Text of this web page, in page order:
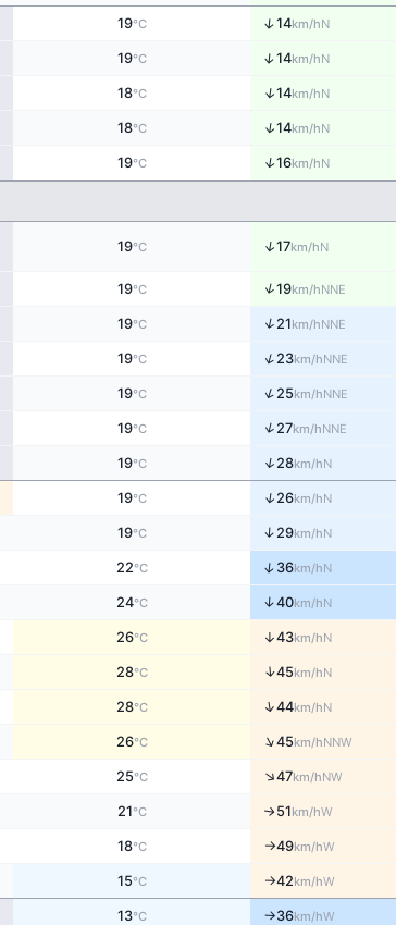
19°C ↑14km/hN
19°C ↑14km/hN
18°C ↑14km/hN
18°C ↑14km/hN
19°C ↑16km/hN
19°C ↑17km/hN
19°C ↑19km/hNNE
19°C ↑21km/hNNE
19°C ↑23km/hNNE
19°C ↑25km/hNNE
19°C ↑27km/hNNE
19°C ↑28km/hN
19°C ↑ 26km/hN
19°C ↑ 29km/hN
22°C ↑ 36km/hN
24°C ↑40km/hN
26°C ↑43km/hN
28°C ↑45km/hN
28°C ↑44km/hN
26°C ↑45km/hNNW
25°C ↑47km/hNW
21°C ↑51km/hW
18°C ↑49km/hW
15°C ↑42km/hW
13°C ↑36km/hW